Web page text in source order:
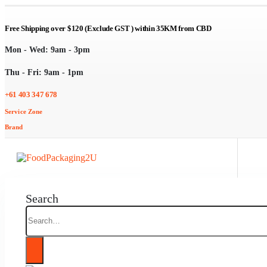
Free Shipping over $120 (Exclude GST ) within 35KM from CBD
Mon - Wed: 9am - 3pm
Thu - Fri: 9am - 1pm
+61 403 347 678
Service Zone
Brand
Search